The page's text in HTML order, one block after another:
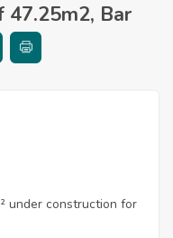
Bar
under construction for